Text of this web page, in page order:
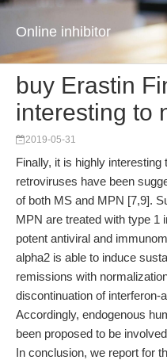
Online inhibitor
buy Erastin
interesting to
2019-05-31
Finally, it is highly
retroviruses have been
of both MS and MPN [7,9].
MPN are treated with type 1
potent antiviral and
alpha2 is able to induce
remissions with
discontinuation of interferon-
Accordingly, endogenous
been proposed to be
In conclusion, we report for